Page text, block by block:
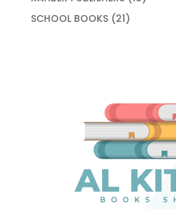
SCHOOL BOOKS 2121